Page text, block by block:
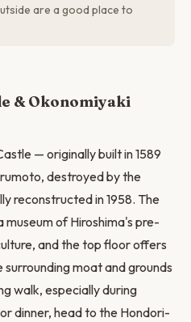
are a good place to
& Okonomiyaki
— originally built in 1589
destroyed by the
reconstructed in 1958. The
of Hiroshima's pre-
and the top floor offers
moat and grounds
walk, especially during
dinner, head to the Hondori-